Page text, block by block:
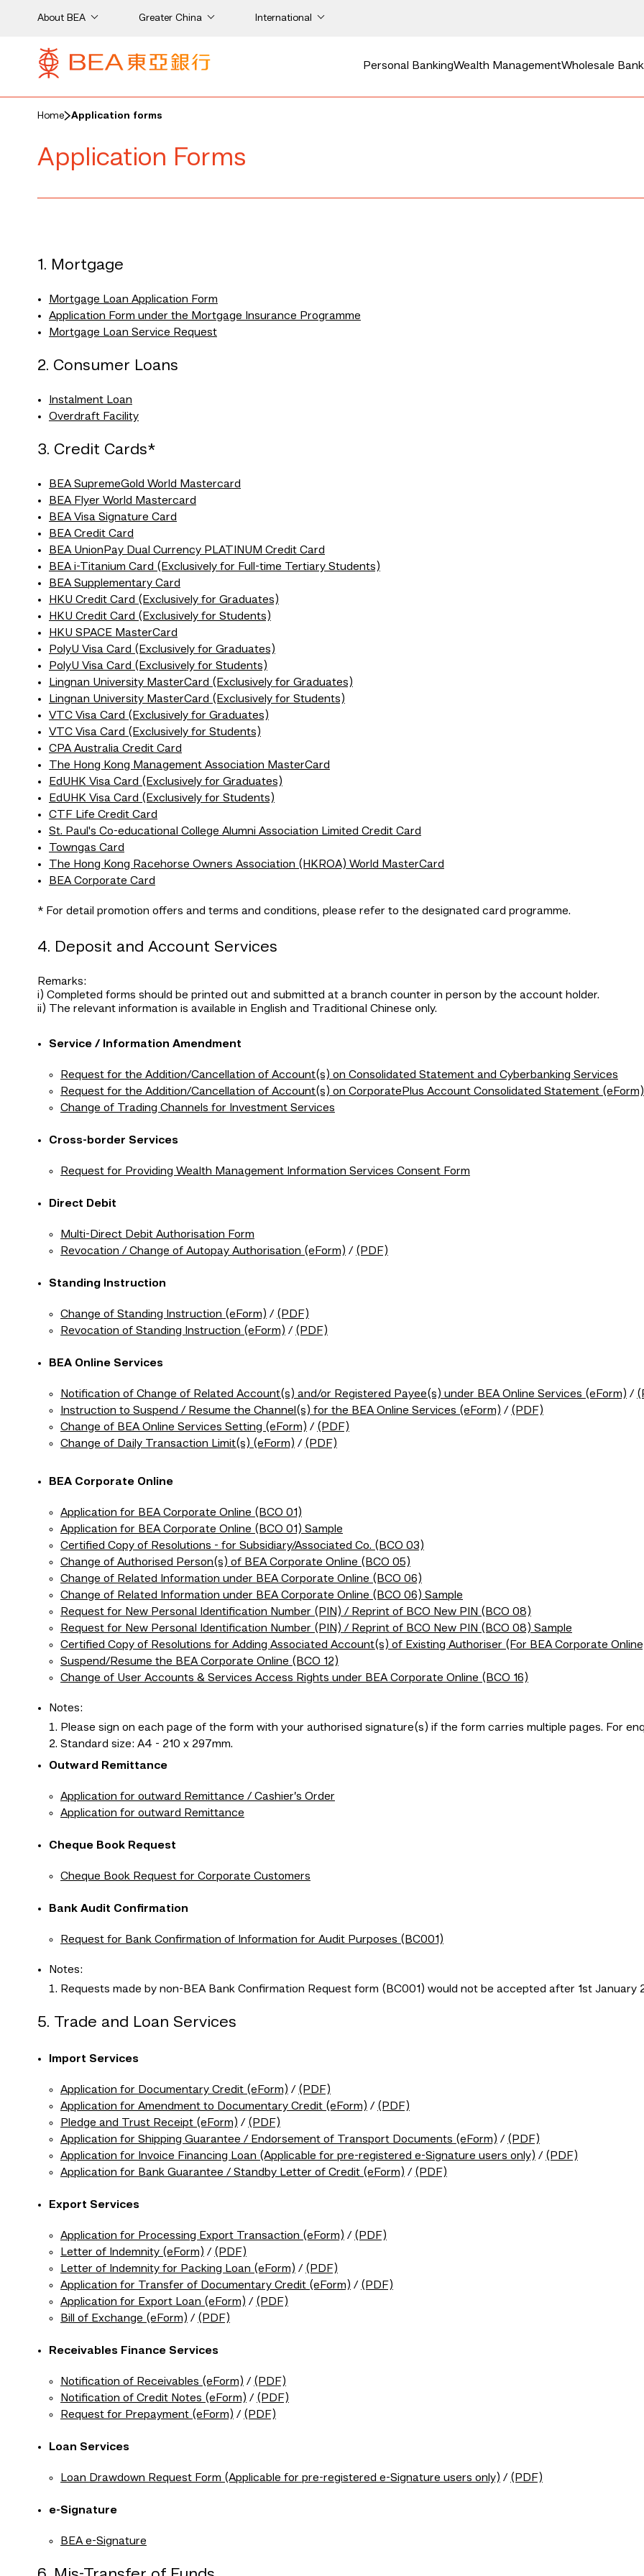
About BEA Greater China International
Personal BankingWealth ManagementWholesale
Home Application forms
Application Forms
1. Mortgage
Mortgage Loan Application Form
Application Form under the Mortgage Insurance Programme
Mortgage Loan Service Request
2. Consumer Loans
Instalment Loan
Overdraft Facility
3. Credit Cards*
BEA SupremeGold World Mastercard
BEA Flyer World Mastercard
BEA Visa Signature Card
BEA Credit Card
BEA UnionPay Dual Currency PLATINUM Credit Card
BEA i-Titanium Card (Exclusively for Full-time Tertiary Students)
BEA Supplementary Card
HKU Credit Card (Exclusively for Graduates)
HKU Credit Card (Exclusively for Students)
HKU SPACE MasterCard
PolyU Visa Card (Exclusively for Graduates)
PolyU Visa Card (Exclusively for Students)
Lingnan University MasterCard (Exclusively for Graduates)
Lingnan University MasterCard (Exclusively for Students)
VTC Visa Card (Exclusively for Graduates)
VTC Visa Card (Exclusively for Students)
CPA Australia Credit Card
The Hong Kong Management Association MasterCard
EdUHK Visa Card (Exclusively for Graduates)
EdUHK Visa Card (Exclusively for Students)
CTF Life Credit Card
St. Paul's Co-educational College Alumni Association Limited Credit Card
Towngas Card
The Hong Kong Racehorse Owners Association (HKROA) World MasterCard
BEA Corporate Card
* For detail promotion offers and terms and conditions, please refer to the designated card programme.
4. Deposit and Account Services
Remarks:
i) Completed forms should be printed out and submitted at a branch counter in person by the account holder.
ii) The relevant information is available in English and Traditional Chinese only.
Service / Information Amendment
Request for the Addition/Cancellation of Account(s) on Consolidated Statement and Cyberbanking Services
Request for the Addition/Cancellation of Account(s) on CorporatePlus Account Consolidated Statement (eForm)
Change of Trading Channels for Investment Services
Cross-border Services
Request for Providing Wealth Management Information Services Consent Form
Direct Debit
Multi-Direct Debit Authorisation Form
Revocation / Change of Autopay Authorisation (eForm) / (PDF)
Standing Instruction
Change of Standing Instruction (eForm) / (PDF)
Revocation of Standing Instruction (eForm) / (PDF)
BEA Online Services
Notification of Change of Related Account(s) and/or Registered Payee(s) under BEA Online Services (eForm) /
Instruction to Suspend / Resume the Channel(s) for the BEA Online Services (eForm) / (PDF)
Change of BEA Online Services Setting (eForm) / (PDF)
Change of Daily Transaction Limit(s) (eForm) / (PDF)
BEA Corporate Online
Application for BEA Corporate Online (BCO 01)
Application for BEA Corporate Online (BCO 01) Sample
Certified Copy of Resolutions - for Subsidiary/Associated Co. (BCO 03)
Change of Authorised Person(s) of BEA Corporate Online (BCO 05)
Change of Related Information under BEA Corporate Online (BCO 06)
Change of Related Information under BEA Corporate Online (BCO 06) Sample
Request for New Personal Identification Number (PIN) / Reprint of BCO New PIN (BCO 08)
Request for New Personal Identification Number (PIN) / Reprint of BCO New PIN (BCO 08) Sample
Certified Copy of Resolutions for Adding Associated Account(s) of Existing Authoriser (For BEA Corporate
Suspend/Resume the BEA Corporate Online (BCO 12)
Change of User Accounts & Services Access Rights under BEA Corporate Online (BCO 16)
Notes:
Please sign on each page of the form with your authorised signature(s) if the form carries multiple pages. For
Standard size: A4 - 210 x 297mm.
Outward Remittance
Application for outward Remittance / Cashier’s Order
Application for outward Remittance
Cheque Book Request
Cheque Book Request for Corporate Customers
Bank Audit Confirmation
Request for Bank Confirmation of Information for Audit Purposes (BC001)
Notes:
Requests made by non-BEA Bank Confirmation Request form (BC001) would not be accepted after 1st January
5. Trade and Loan Services
Import Services
Application for Documentary Credit (eForm) / (PDF)
Application for Amendment to Documentary Credit (eForm) / (PDF)
Pledge and Trust Receipt (eForm) / (PDF)
Application for Shipping Guarantee / Endorsement of Transport Documents (eForm) / (PDF)
Application for Invoice Financing Loan (Applicable for pre-registered e-Signature users only) / (PDF)
Application for Bank Guarantee / Standby Letter of Credit (eForm) / (PDF)
Export Services
Application for Processing Export Transaction (eForm) / (PDF)
Letter of Indemnity (eForm) / (PDF)
Letter of Indemnity for Packing Loan (eForm) / (PDF)
Application for Transfer of Documentary Credit (eForm) / (PDF)
Application for Export Loan (eForm) / (PDF)
Bill of Exchange (eForm) / (PDF)
Receivables Finance Services
Notification of Receivables (eForm) / (PDF)
Notification of Credit Notes (eForm) / (PDF)
Request for Prepayment (eForm) / (PDF)
Loan Services
Loan Drawdown Request Form (Applicable for pre-registered e-Signature users only) / (PDF)
e-Signature
BEA e-Signature